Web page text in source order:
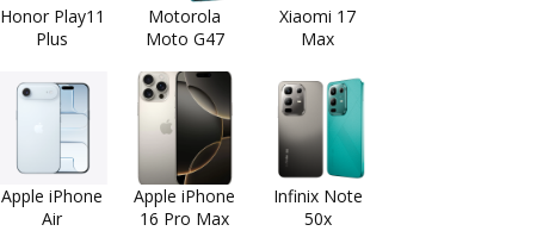
Honor Play11
Plus
Motorola
Moto G47
Xiaomi 17
Max
Apple iPhone
Air
Apple iPhone
16 Pro Max
Infinix Note
50x